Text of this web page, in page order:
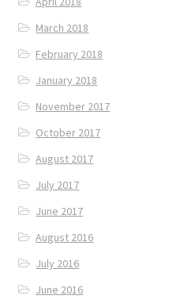
March 2018
February 2018
January 2018
November 2017
October 2017
August 2017
July 2017
June 2017
August 2016
July 2016
June 2016